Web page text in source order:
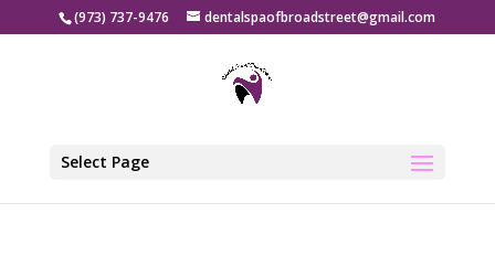
(973) 737-9476 dentalspaofbroadstreet@gmail.com
Select Page